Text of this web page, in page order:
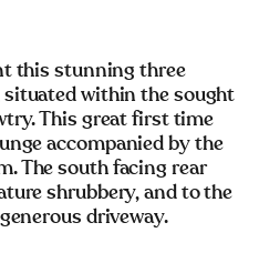
this stunning three
within the sought
This great first time
accompanied by the
The south facing rear
shrubbery, and to the
driveway.